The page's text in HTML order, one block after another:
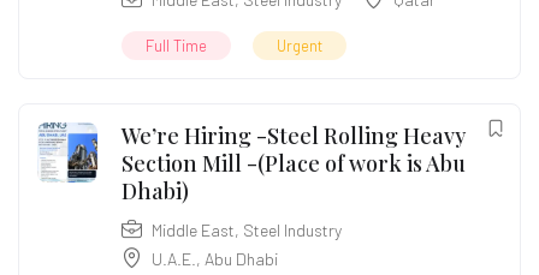
Full Time Urgent
We’re Hiring -Steel Rolling Heavy
Section Mill -(Place of work is Abu
Dhabi)
Middle East, Steel Industry
U.A.E. , Abu Dhabi